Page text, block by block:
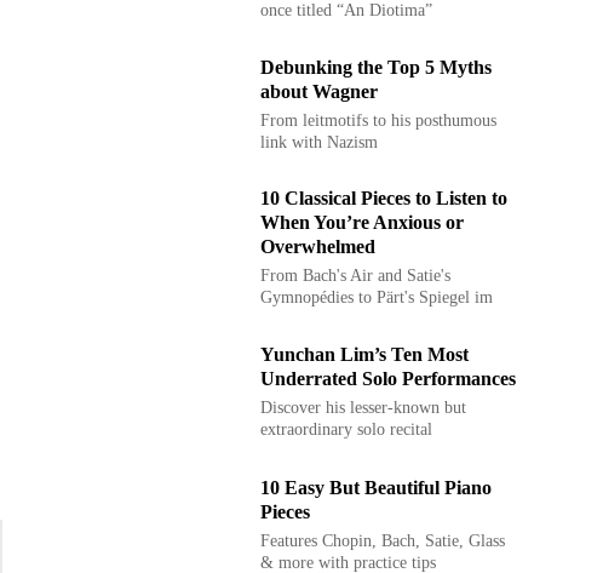
once titled “An Diotima”
Debunking the Top 5 Myths
about Wagner
From leitmotifs to his posthumous
link with Nazism
10 Classical Pieces to Listen to
When You’re Anxious or
Overwhelmed
From Bach's Air and Satie's
Gymnopédies to Pärt's Spiegel im
Yunchan Lim’s Ten Most
Underrated Solo Performances
Discover his lesser-known but
extraordinary solo recital
10 Easy But Beautiful Piano
Pieces
Features Chopin, Bach, Satie, Glass
& more with practice tips